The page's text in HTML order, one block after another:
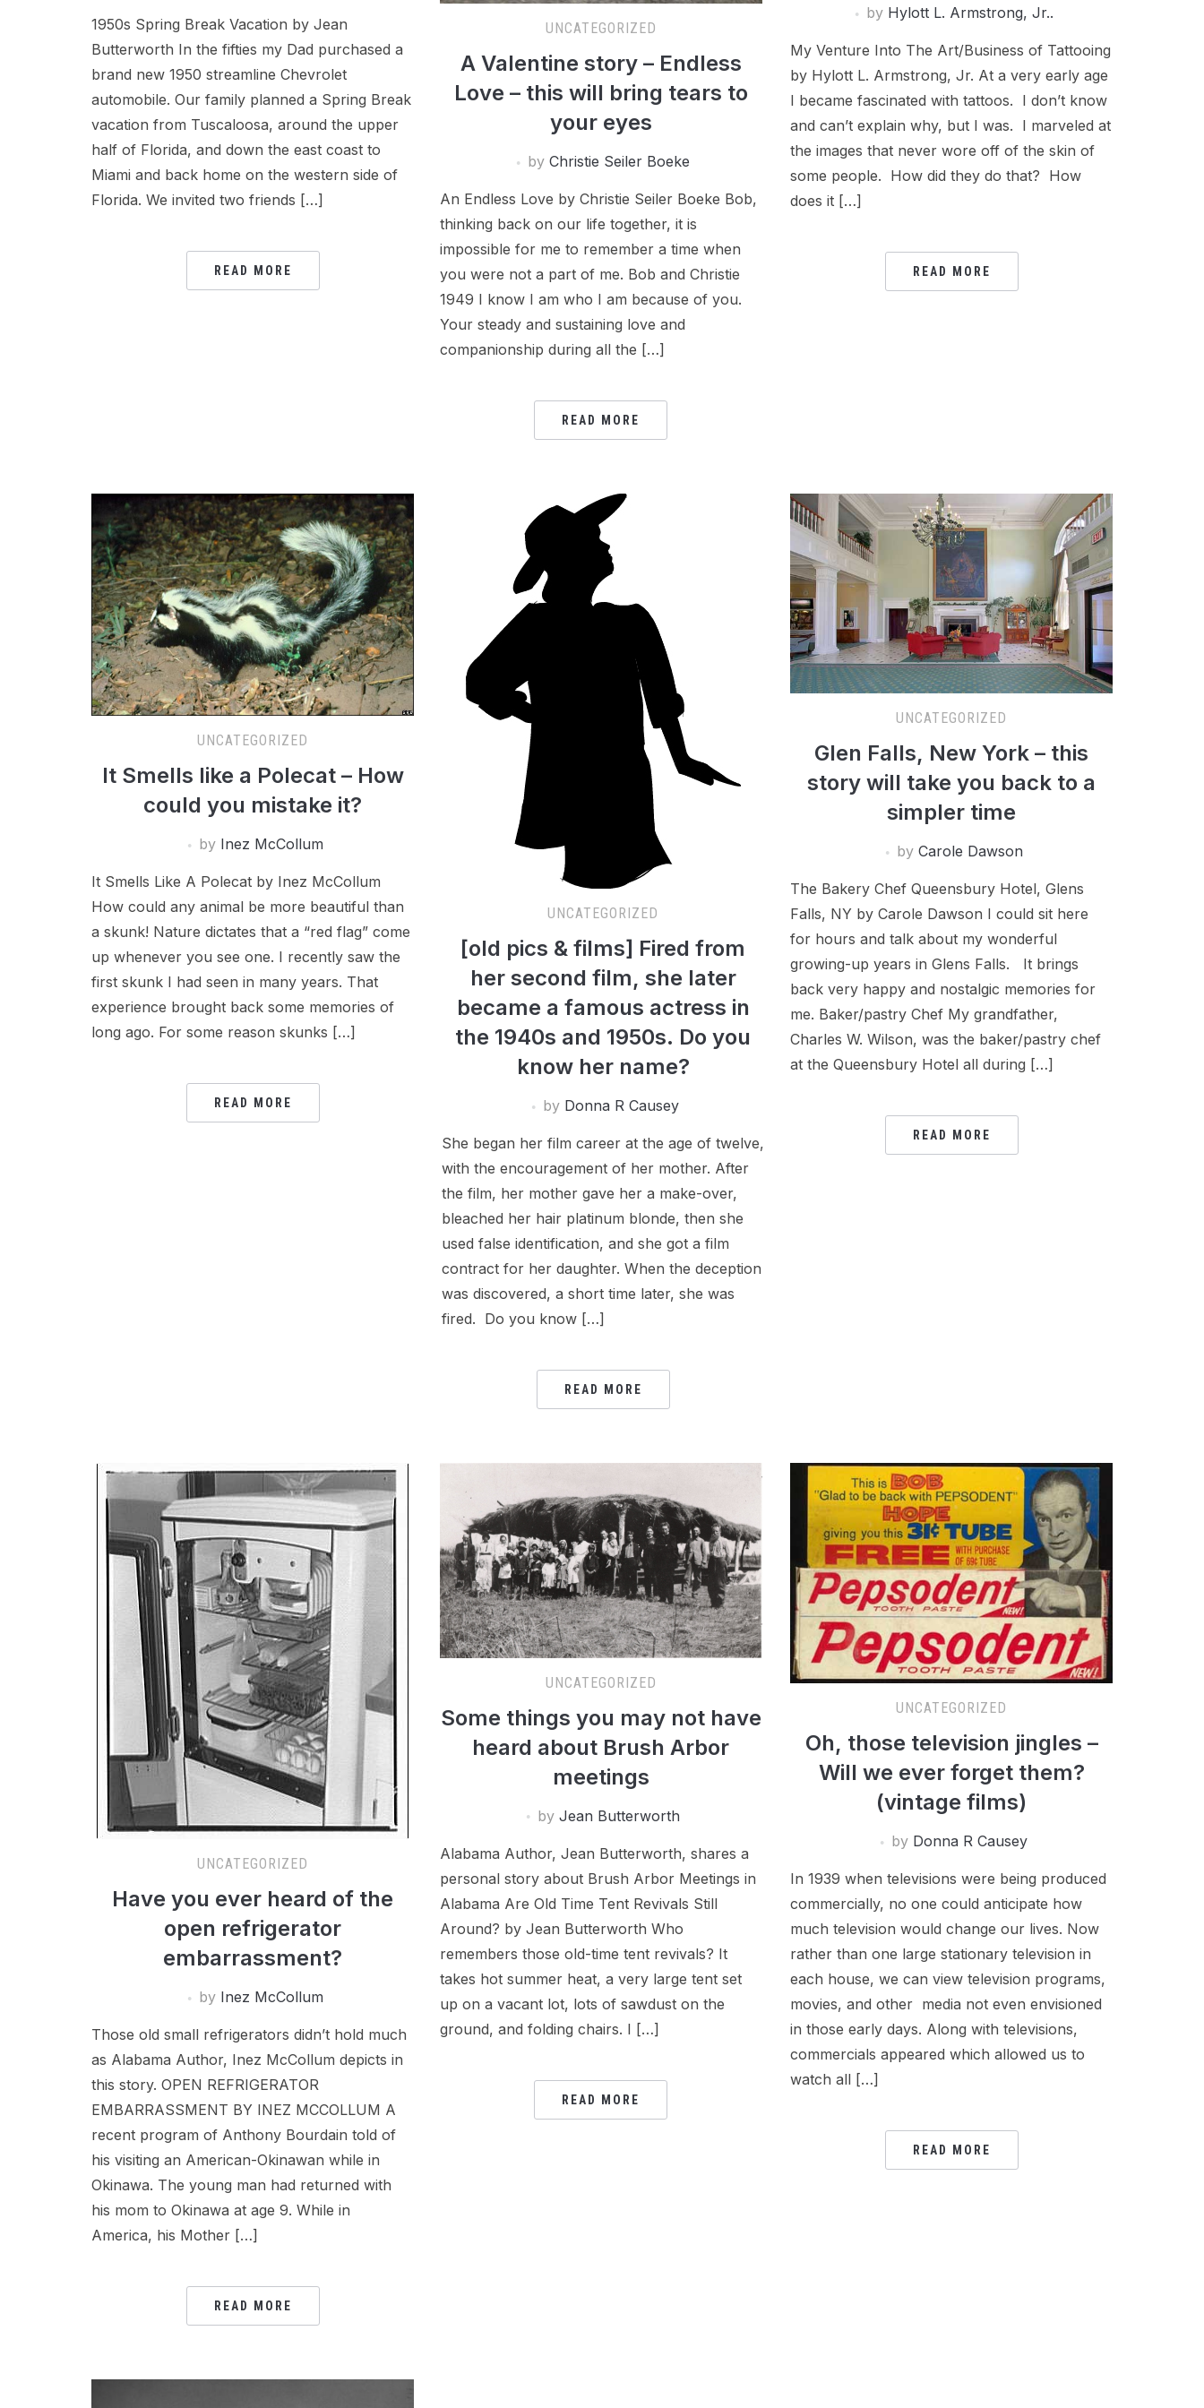
1950s Spring Break Vacation by Jean
Butterworth In the fifties my Dad purchased a
brand new 1950 streamline Chevrolet
automobile. Our family planned a Spring Break
vacation from Tuscaloosa, around the upper
half of Florida, and down the east coast to
Miami and back home on the western side of
Florida. We invited two friends […]
READ MORE
UNCATEGORIZED
A Valentine story – Endless
Love – this will bring tears to
your eyes
byChristie Seiler Boeke
An Endless Love by Christie Seiler Boeke Bob,
thinking back on our life together, it is
impossible for me to remember a time when
you were not a part of me. Bob and Christie
1949 I know I am who I am because of you.
Your steady and sustaining love and
companionship during all the […]
READ MORE
by Hylott L. Armstrong, Jr..
My Venture Into The Art/Business of Tattooing
by Hylott L. Armstrong, Jr. At a very early age
I became fascinated with tattoos. I don’t know
and can’t explain why, but I was. I marveled at
the images that never wore off of the skin of
some people. How did they do that? How
does it […]
READ MORE
UNCATEGORIZED
It Smells like a Polecat – How
could you mistake it?
by Inez McCollum
It Smells Like A Polecat by Inez McCollum
How could any animal be more beautiful than
a skunk! Nature dictates that a “red flag” come
up whenever you see one. I recently saw the
first skunk I had seen in many years. That
experience brought back some memories of
long ago. For some reason skunks […]
READ MORE
UNCATEGORIZED
[old pics & films] Fired from
her second film, she later
became a famous actress in
the 1940s and 1950s. Do you
know her name?
by Donna R Causey
She began her film career at the age of twelve,
with the encouragement of her mother. After
the film, her mother gave her a make-over,
bleached her hair platinum blonde, then she
used false identification, and she got a film
contract for her daughter. When the deception
was discovered, a short time later, she was
fired. Do you know […]
READ MORE
UNCATEGORIZED
Glen Falls, New York – this
story will take you back to a
simpler time
by Carole Dawson
The Bakery Chef Queensbury Hotel, Glens
Falls, NY by Carole Dawson I could sit here
for hours and talk about my wonderful
growing-up years in Glens Falls. It brings
back very happy and nostalgic memories for
me. Baker/pastry Chef My grandfather,
Charles W. Wilson, was the baker/pastry chef
at the Queensbury Hotel all during […]
READ MORE
UNCATEGORIZED
Have you ever heard of the
open refrigerator
embarrassment?
by Inez McCollum
Those old small refrigerators didn’t hold much
as Alabama Author, Inez McCollum depicts in
this story. OPEN REFRIGERATOR
EMBARRASSMENT BY INEZ MCCOLLUM A
recent program of Anthony Bourdain told of
his visiting an American-Okinawan while in
Okinawa. The young man had returned with
his mom to Okinawa at age 9. While in
America, his Mother […]
READ MORE
UNCATEGORIZED
Some things you may not have
heard about Brush Arbor
meetings
byJean Butterworth
Alabama Author, Jean Butterworth, shares a
personal story about Brush Arbor Meetings in
Alabama Are Old Time Tent Revivals Still
Around? by Jean Butterworth Who
remembers those old-time tent revivals? It
takes hot summer heat, a very large tent set
up on a vacant lot, lots of sawdust on the
ground, and folding chairs. I […]
READ MORE
UNCATEGORIZED
Oh, those television jingles –
Will we ever forget them?
(vintage films)
by Donna R Causey
In 1939 when televisions were being produced
commercially, no one could anticipate how
much television would change our lives. Now
rather than one large stationary television in
each house, we can view television programs,
movies, and other media not even envisioned
in those early days. Along with televisions,
commercials appeared which allowed us to
watch all […]
READ MORE